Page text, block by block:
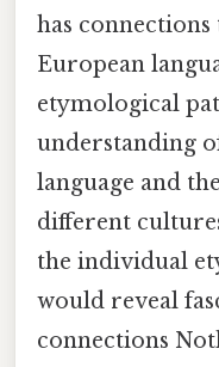
has
European
etymological
understanding
language and
different
the individual
would reveal
connections